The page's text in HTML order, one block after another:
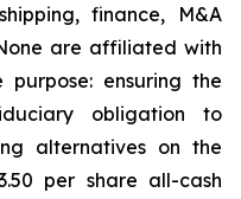
finance, M&A
are affiliated with
purpose: ensuring the
obligation to
alternatives on the
per share all-cash